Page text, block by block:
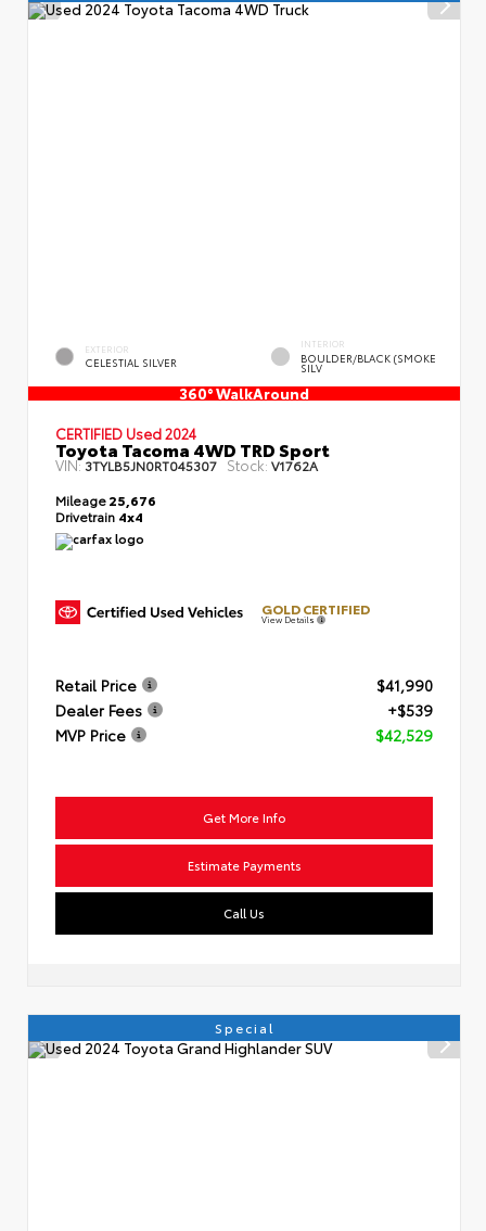
EXTERIOR
CELESTIAL SILVER
INTERIOR
BOULDER/BLACK (SMOKE
SILV
360° WalkAround
CERTIFIED Used 2024
Toyota Tacoma 4WD TRD Sport
VIN:3TYLB5JN0RT045307 Stock: V1762A
Mileage25,676
Drivetrain 4x4
GOLD CERTIFIED
View Details
Retail Price
$41,990
Dealer Fees
+$539
MVP Price
$42,529
Get More Info
Estimate Payments
Call Us
Special